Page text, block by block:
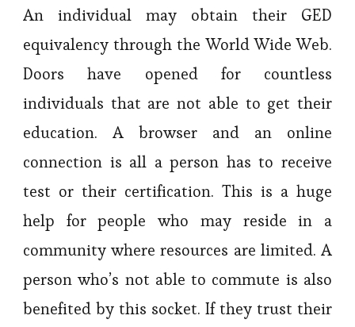
An individual may obtain their GED
equivalency through the World Wide Web.
Doors have opened for countless
individuals that are not able to get their
education. A browser and an online
connection is all a person has to receive
test or their certification. This is a huge
help for people who may reside in a
community where resources are limited. A
person who’s not able to commute is also
benefited by this socket. If they trust their